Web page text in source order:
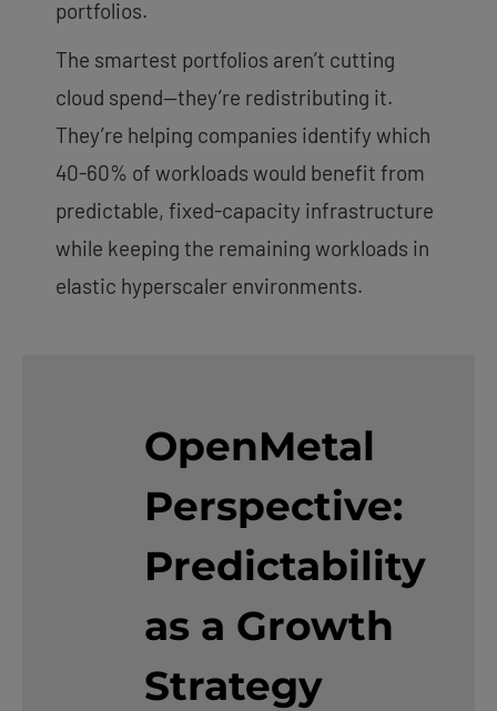
portfolios.
The smartest portfolios aren’t cutting
cloud spend—they’re redistributing it.
They’re helping companies identify which
40-60% of workloads would benefit from
predictable, fixed-capacity infrastructure
while keeping the remaining workloads in
elastic hyperscaler environments.
OpenMetal
Perspective:
Predictability
as a Growth
Strategy